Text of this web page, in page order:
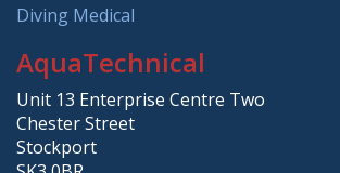
Diving Medical
AquaTechnical
Unit 13 Enterprise Centre Two
Chester Street
Stockport